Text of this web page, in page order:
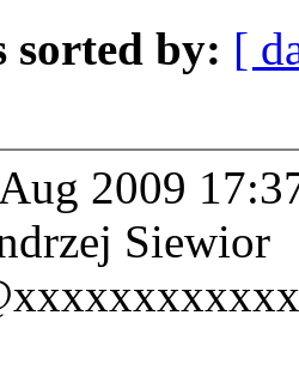
sorted by: [
2009
Siewior